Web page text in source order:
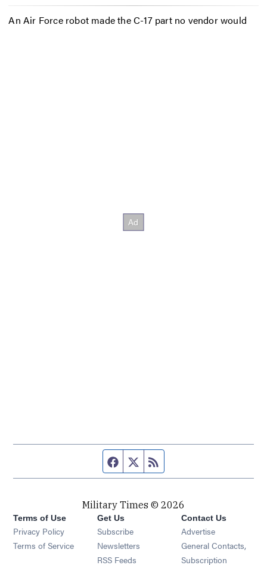
An Air Force robot made the C-17 part no vendor would
Facebook page
Twitter feed
Military Times © 2026
Terms of Use
Privacy Policy
Terms of Service
Get Us
Subscribe Opens in new window
Newsletters Opens in new window
RSS Feeds Opens in new window
Contact Us
Advertise
General Contacts,
Subscription